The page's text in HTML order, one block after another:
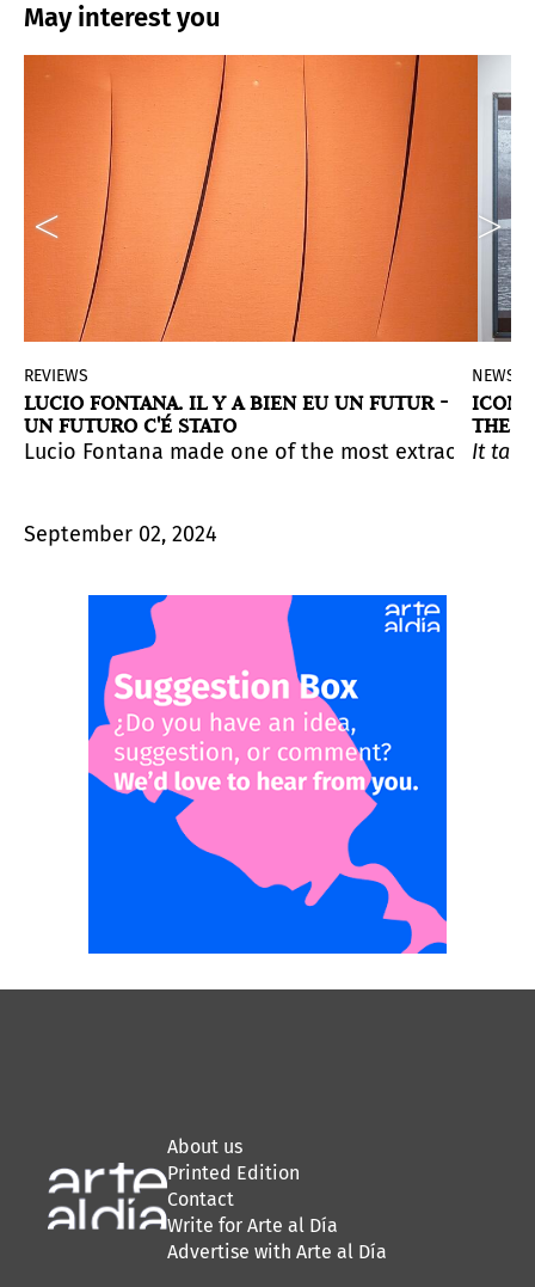
May interest you
canvas with a razor blade. The exhibition
at Venice Biennale 2024. Curated by Ana
at Dia Bridgehampton. The exhibition
REVIEWS
LUCIO FONTANA. IL Y A BIEN EU UN FUTUR -
UN FUTURO C'É STATO
Lucio Fontana made one of the most
September 02, 2024
NEWS
THE
It
About us
Printed Edition
Contact
Write for Arte al Día
Advertise with Arte al Día